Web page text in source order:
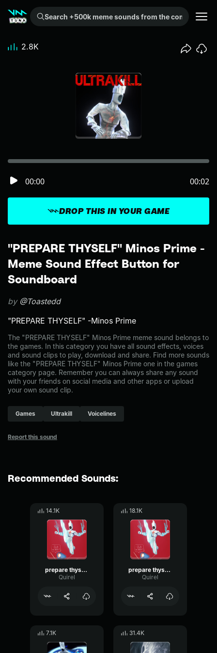
Search +500k meme sounds from the community...
"PREPARE THYSELF" Minos Prime -
Meme Sound Effect Button for
Soundboard
by @Toastedd
"PREPARE THYSELF" -Minos Prime
The "PREPARE THYSELF" Minos Prime meme sound belongs to
the games. In this category you have all sound effects, voices
and sound clips to play, download and share. Find more sounds
like the "PREPARE THYSELF" Minos Prime one in the games
category page. Remember you can always share any sound
with your friends on social media and other apps or upload
your own sound clip.
Games Ultrakill Voicelines
Report this sound
DROP THIS IN YOUR GAME
00:00 00:02
2.8K
Recommended Sounds:
14.1K
prepare thyself 2 minos prime
Quirel
18.1K
prepare thyself minos prime
Quirel
7.1K 31.4K